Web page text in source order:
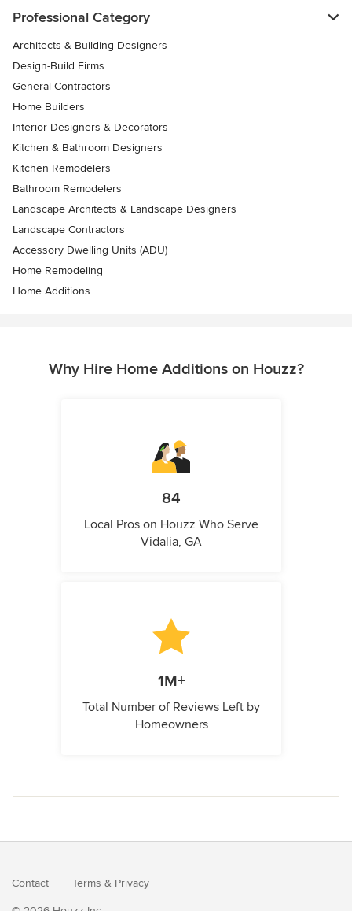
Professional Category
Architects & Building Designers
Design-Build Firms
General Contractors
Home Builders
Interior Designers & Decorators
Kitchen & Bathroom Designers
Kitchen Remodelers
Bathroom Remodelers
Landscape Architects & Landscape Designers
Landscape Contractors
Accessory Dwelling Units (ADU)
Home Remodeling
Home Additions
Why Hire Home Additions on Houzz?
84
Local Pros on Houzz Who Serve
Vidalia, GA
1M+
Total Number of Reviews Left by
Homeowners
Contact Terms & Privacy